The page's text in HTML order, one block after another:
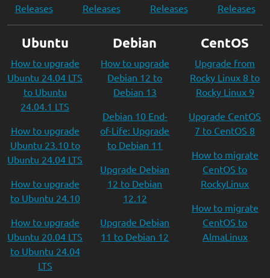
Releases
Releases
Releases
Releases
Ubuntu
How to upgrade
Ubuntu 24.04 LTS
to Ubuntu
24.04.1 LTS
How to upgrade
Ubuntu 23.10 to
Ubuntu 24.04 LTS
How to upgrade
to Ubuntu 24.10
How to upgrade
Ubuntu 20.04 LTS
to Ubuntu 24.04
LTS
Debian
How to upgrade
Debian 12 to
Debian 13
Debian 10 End-
of-Life: Upgrade
to Debian 11
Upgrade Debian
12 to Debian
12.12
Upgrade Debian
11 to Debian 12
CentOS
Upgrade from
Rocky Linux 8 to
Rocky Linux 9
Upgrade CentOS
7 to CentOS 8
How to migrate
CentOS to
RockyLinux
How to migrate
CentOS to
AlmaLinux